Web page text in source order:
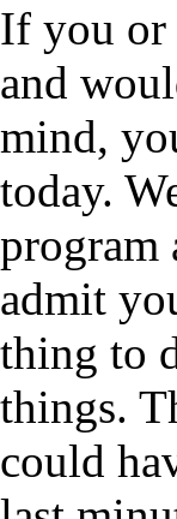
If you or
and
mind,
today.
program
admit
thing to
things.
could